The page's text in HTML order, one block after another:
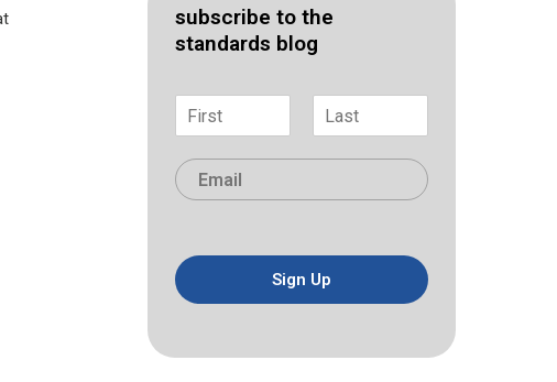
subscribe to the
standards blog
e
*
r
s
a
t
E
m
*
Sign Up